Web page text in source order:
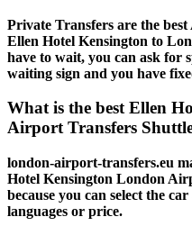
Private Transfers are the
Ellen Hotel Kensington to
have to wait, you can ask for
waiting sign and you have
What is the best Ellen
Airport Transfers
london-airport-transfers.eu
Hotel Kensington London
because you can select the
languages or price.